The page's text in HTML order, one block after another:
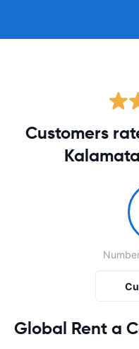
Global Rent a
Customers